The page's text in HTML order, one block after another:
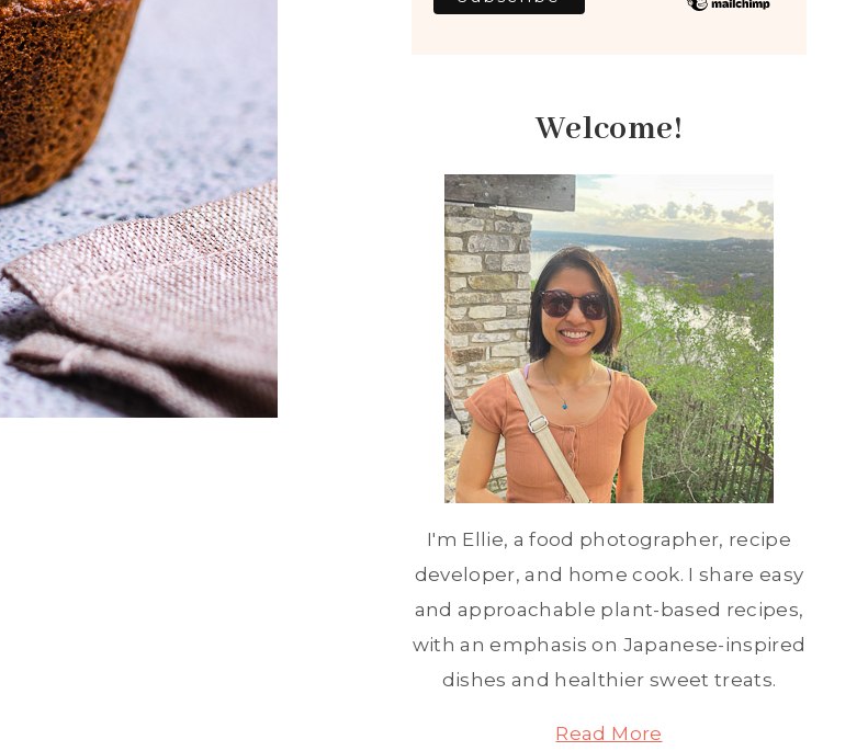
Welcome!
I'm Ellie, a food photographer, recipe
developer, and home cook. I share easy
and approachable plant-based recipes,
with an emphasis on Japanese-inspired
dishes and healthier sweet treats.
Read More